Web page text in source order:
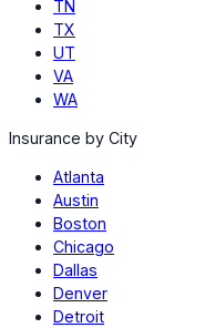
TN
TX
UT
VA
WA
Insurance by City
Atlanta
Austin
Boston
Chicago
Dallas
Denver
Detroit